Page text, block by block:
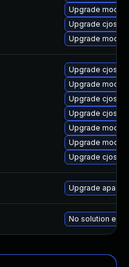
Upgrade
Upgrade cjose-
Upgrade
Upgrade cjose-
Upgrade
Upgrade cjose
Upgrade cjose-
Upgrade
Upgrade
Upgrade cjose-
Upgrade
No solution